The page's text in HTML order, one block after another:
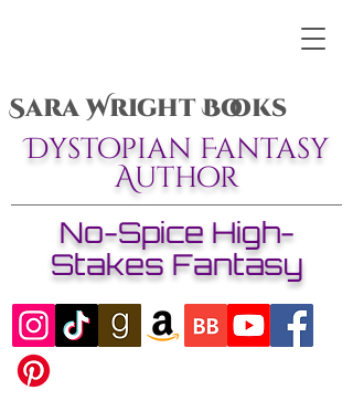
Sara Wright Books
Dystopian Fantasy
Author
No-Spice High-
Stakes Fantasy